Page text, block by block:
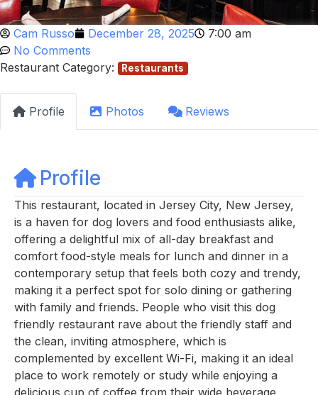
Cam Russo December 28, 2025
7:00 am
No Comments
Restaurant Category:
Restaurants
Profile Photos Reviews
Profile
This restaurant, located in Jersey City, New Jersey,
is a haven for dog lovers and food enthusiasts alike,
offering a delightful mix of all-day breakfast and
comfort food-style meals for lunch and dinner in a
contemporary setup that feels both cozy and trendy,
making it a perfect spot for solo dining or gathering
with family and friends. People who visit this dog
friendly restaurant rave about the friendly staff and
the clean, inviting atmosphere, which is
complemented by excellent Wi-Fi, making it an ideal
place to work remotely or study while enjoying a
delicious cup of coffee from their wide beverage